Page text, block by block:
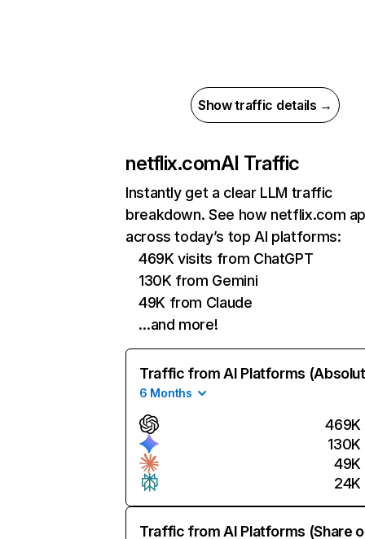
Show traffic details →
netflix.comAI Traffic
Instantly get a clear LLM traffic
breakdown. See how netflix.com
across today’s top AI platforms:
469K visits from ChatGPT
130K from Gemini
49K from Claude
…and more!
Traffic from AI Platforms
6 Months
469K
130K
49K
24K
Traffic from AI Platforms (Share